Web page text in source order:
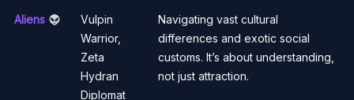
Aliens
Vulpin
Warrior,
Zeta
Hydran
Diplomat
Navigating vast cultural
differences and exotic social
customs. It’s about understanding,
not just attraction.